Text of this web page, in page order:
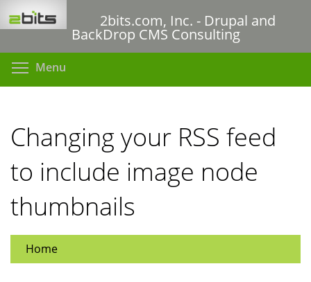
to
content
2bits.com, Inc. - Drupal and
BackDrop CMS Consulting
Menu
Changing your RSS feed
to include image node
thumbnails
Home